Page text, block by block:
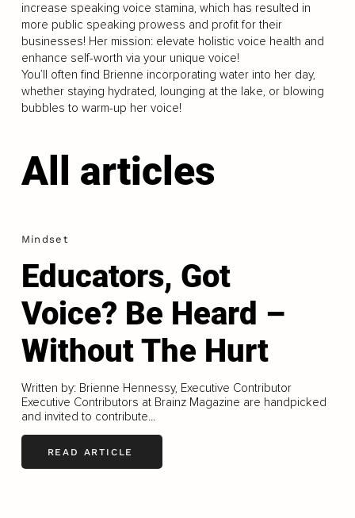
increase speaking voice stamina, which has resulted in
more public speaking prowess and profit for their
businesses! Her mission: elevate holistic voice health and
enhance self-worth via your unique voice!
You’ll often find Brienne incorporating water into her day,
whether staying hydrated, lounging at the lake, or blowing
bubbles to warm-up her voice!
All articles
Mindset
Educators, Got
Voice? Be Heard –
Without The Hurt
Written by: Brienne Hennessy, Executive Contributor
Executive Contributors at Brainz Magazine are handpicked
and invited to contribute...
READ ARTICLE